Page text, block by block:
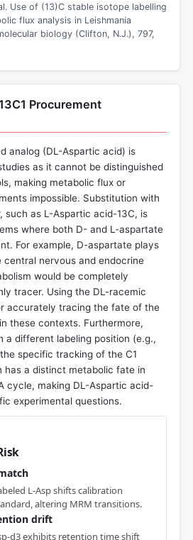
Use of (13)C stable isotope labelling
flux analysis in Leishmania
biology (Clifton, N.J.), 797,
Procurement
analog (DL-Aspartic acid) is
as it cannot be distinguished
making metabolic flux or
impossible. Substitution with
such as L-Aspartic acid-13C, is
where both D- and L-aspartate
For example, D-aspartate plays
central nervous and endocrine
would be completely
tracer. Using the DL-racemic
accurately tracing the fate of the
these contexts. Furthermore,
a different labeling position (e.g.,
specific tracking of the C1
has a distinct metabolic fate in
cycle, making DL-Aspartic acid-
experimental questions.
L-Asp shifts calibration
altering MRM transitions.
drift
d3 exhibits retention time shift